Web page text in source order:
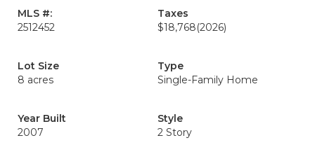
MLS #:
2512452
Taxes
$18,768(2026)
Lot Size
8 acres
Type
Single-Family Home
Year Built
2007
Style
2 Story